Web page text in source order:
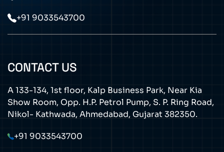
+91 9033543700
CONTACT US
A 133-134, 1st floor, Kalp Business Park, Near Kia
Show Room, Opp. H.P. Petrol Pump, S. P. Ring Road,
Nikol- Kathwada, Ahmedabad, Gujarat 382350.
+91 9033543700